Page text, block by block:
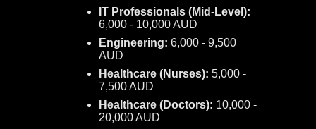
IT Professionals (Mid-Level):
6,000 - 10,000 AUD
Engineering: 6,000 - 9,500
AUD
Healthcare (Nurses): 5,000 -
7,500 AUD
Healthcare (Doctors): 10,000 -
20,000 AUD